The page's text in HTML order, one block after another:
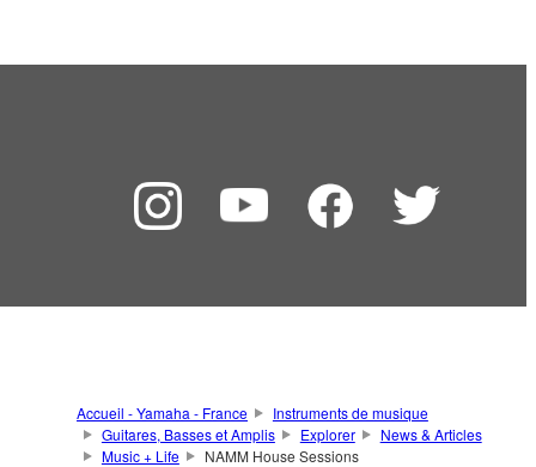
Accueil - Yamaha - France
Instruments de musique
Guitares, Basses et Amplis
Explorer
News & Articles
Music + Life
NAMM House Sessions